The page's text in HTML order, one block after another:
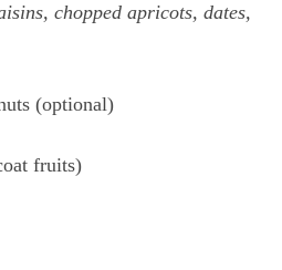
chopped apricots, dates,
(optional)
fruits)